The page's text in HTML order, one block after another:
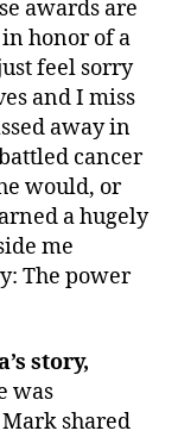
awards are
honor of a
feel sorry
and I miss
away in
cancer
would, or
a hugely
me
The power
story,
was
shared